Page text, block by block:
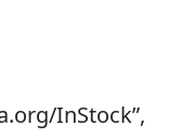
InStock”,